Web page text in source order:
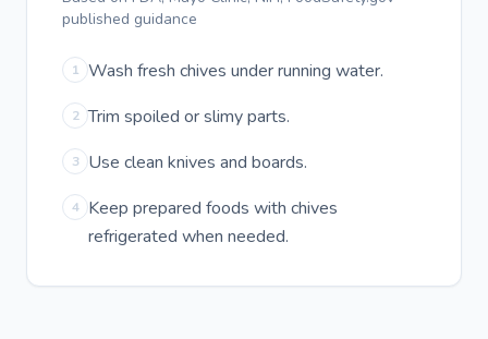
published guidance
1 Wash fresh chives under running water.
2 Trim spoiled or slimy parts.
3 Use clean knives and boards.
4 Keep prepared foods with chives
refrigerated when needed.